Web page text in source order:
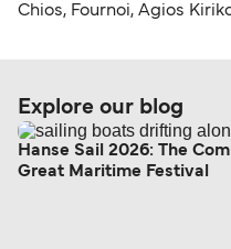
Chios, Fournoi, Agios
Explore our blog
Hanse Sail 2026: The
Great Maritime Festival